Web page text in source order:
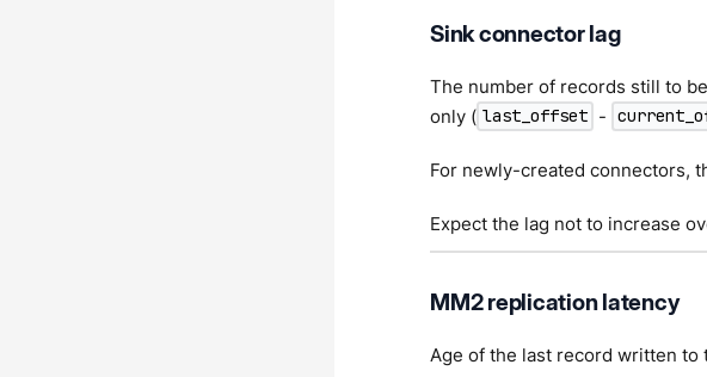
Sink connector lag
The number of records still to
only ( last_offset -
For newly-created connectors,
Expect the lag not to increase
MM2 replication latency
Age of the last record written